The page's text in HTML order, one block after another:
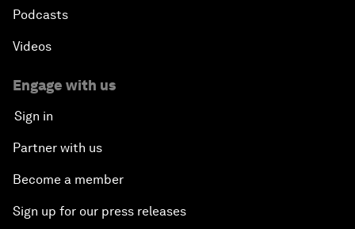
Podcasts
Videos
Engage with us
Sign in
Partner with us
Become a member
Sign up for our press releases